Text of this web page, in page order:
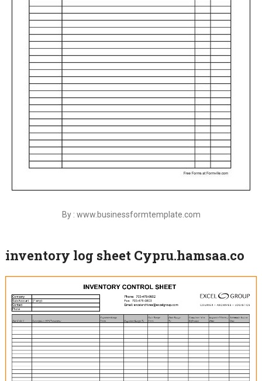
By : www.businessformtemplate.com
inventory log sheet Cypru.hamsaa.co